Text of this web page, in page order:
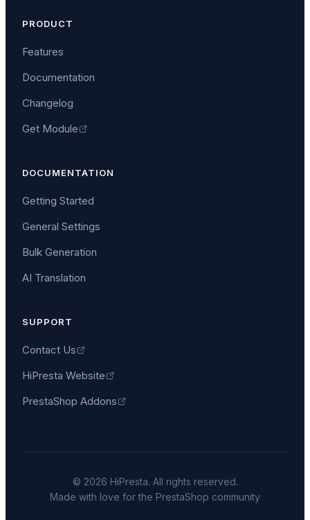
PRODUCT
Features
Documentation
Changelog
Get Module
DOCUMENTATION
Getting Started
General Settings
Bulk Generation
AI Translation
SUPPORT
Contact Us
HiPresta Website
PrestaShop Addons
© 2026 HiPresta. All rights reserved.
Made with love for the PrestaShop community